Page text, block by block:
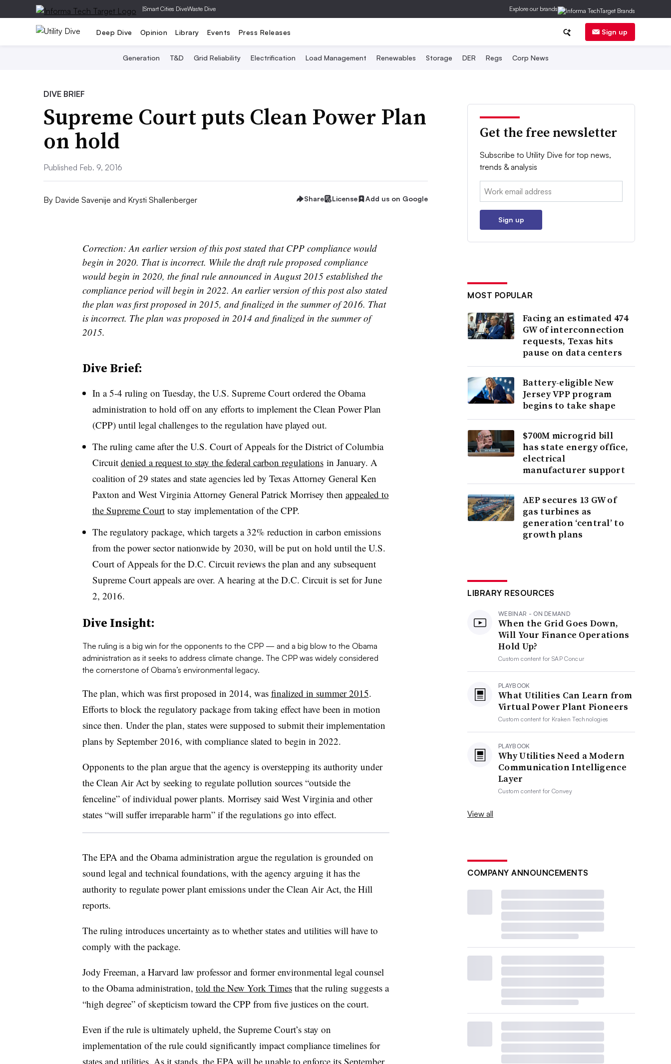
|Smart Cities DiveWaste Dive Explore our brands
Deep Dive Opinion Library Events Press Releases Sign up
Generation T&D Grid Reliability Electrification Load Management Renewables Storage DER Regs Corp News
DIVE BRIEF
Supreme Court puts Clean Power Plan
on hold
Published Feb. 9, 2016
By Davide Savenije and Krysti Shallenberger Share License Add us on Google
Correction: An earlier version of this post stated that CPP compliance would
begin in 2020. That is incorrect. While the draft rule proposed compliance
would begin in 2020, the final rule announced in August 2015 established the
compliance period will begin in 2022. An earlier version of this post also stated
the plan was first proposed in 2015, and finalized in the summer of 2016. That
is incorrect. The plan was proposed in 2014 and finalized in the summer of
2015.
Dive Brief:
In a 5-4 ruling on Tuesday, the U.S. Supreme Court ordered the Obama
administration to hold off on any efforts to implement the Clean Power Plan
(CPP) until legal challenges to the regulation have played out.
The ruling came after the U.S. Court of Appeals for the District of Columbia
Circuit denied a request to stay the federal carbon regulationsin January. A
coalition of 29 states and state agencies led by Texas Attorney General Ken
Paxton and West Virginia Attorney General Patrick Morrisey then appealed to
the Supreme Courtto stay implementation of the CPP.
The regulatory package, which targets a 32% reduction in carbon emissions
from the power sector nationwide by 2030, will be put on hold until the U.S.
Court of Appeals for the D.C. Circuit reviews the plan and any subsequent
Supreme Court appeals are over. A hearing at the D.C. Circuit is set for June
2, 2016.
​Dive Insight:
The ruling is a big win for the opponents to the CPP — and a big blow to the Obama
administration as it seeks to address climate change. The CPP was widely considered
the cornerstone of Obama’s environmental legacy.
The plan, which was first proposed in 2014, was finalized in summer 2015.
Efforts to block the regulatory package from taking effect have been in motion
since then. Under the plan, states were supposed to submit their implementation
plans by September 2016, with compliance slated to begin in 2022.
Opponents to the plan argue that the agency is overstepping its authority under
the Clean Air Act by seeking to regulate pollution sources “outside the
fenceline” of individual power plants. Morrisey said West Virginia and other
states “will suffer irreparable harm” if the regulations go into effect.
The EPA and the Obama administration argue the regulation is grounded on
sound legal and technical foundations, with the agency arguing it has the
authority to regulate power plant emissions under the Clean Air Act, the Hill
reports.
The ruling introduces uncertainty as to whether states and utilities will have to
comply with the package.
Jody Freeman, a Harvard law professor and former environmental legal counsel
to the Obama administration, told the New York Timesthat the ruling suggests a
“high degree” of skepticism toward the CPP from five justices on the court.
Even if the rule is ultimately upheld, the Supreme Court’s stay on
implementation of the rule could significantly impact compliance timelines for
states and utilities. As it stands, the EPA will be unable to enforce its September
Get the free newsletter
Subscribe to Utility Dive for top news,
trends & analysis
Email:
Sign up
MOST POPULAR
Facing an estimated 474
GW of interconnection
requests, Texas hits
pause on data centers
Battery-eligible New
Jersey VPP program
begins to take shape
$700M microgrid bill
has state energy office,
electrical
manufacturer support
AEP secures 13 GW of
gas turbines as
generation ‘central’ to
growth plans
LIBRARY RESOURCES
WEBINAR - ON DEMAND
When the Grid Goes Down,
Will Your Finance Operations
Hold Up?
Custom content forSAP Concur
PLAYBOOK
What Utilities Can Learn from
Virtual Power Plant Pioneers
Custom content for Kraken Technologies
PLAYBOOK
Why Utilities Need a Modern
Communication Intelligence
Layer
Custom content forConvey
View all
COMPANY ANNOUNCEMENTS